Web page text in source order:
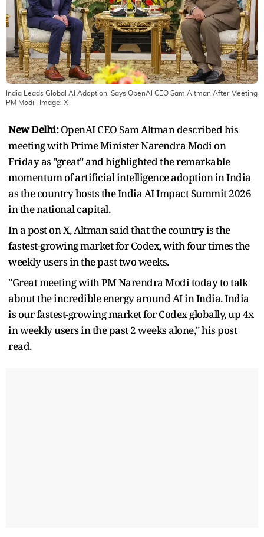
India Leads Global AI Adoption, Says OpenAI CEO Sam Altman After Meeting
PM Modi | Image: X
New Delhi:OpenAI CEO Sam Altman described his
meeting with Prime Minister Narendra Modi on
Friday as "great" and highlighted the remarkable
momentum of artificial intelligence adoption in India
as the country hosts the India AI Impact Summit 2026
in the national capital.
In a post on X, Altman said that the country is the
fastest-growing market for Codex, with four times the
weekly users in the past two weeks.
"Great meeting with PM Narendra Modi today to talk
about the incredible energy around AI in India. India
is our fastest-growing market for Codex globally, up 4x
in weekly users in the past 2 weeks alone," his post
read.